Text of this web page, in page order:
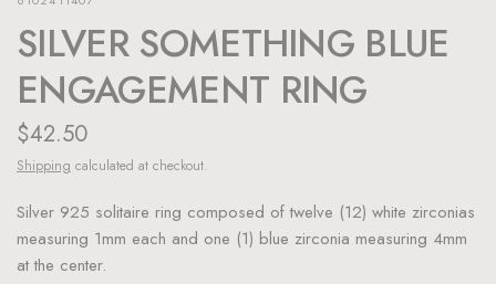
SILVER SOMETHING BLUE
ENGAGEMENT RING
$42.50
Shipping calculated at checkout.
Silver 925 solitaire ring composed of twelve (12) white zirconias
measuring 1mm each and one (1) blue zirconia measuring 4mm
at the center.